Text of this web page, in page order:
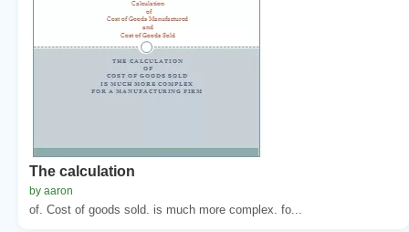
The calculation
by aaron
of. Cost of goods sold. is much more complex. fo...